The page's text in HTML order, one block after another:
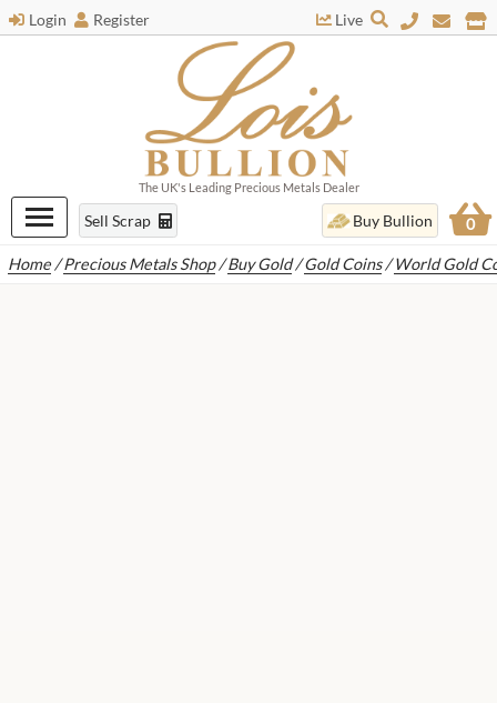
Login Register
The UK's Leading Precious Metals Dealer
Live
Sell Scrap Buy Bullion 0
Home /Precious Metals Shop/Buy Gold/Gold Coins/World Gold